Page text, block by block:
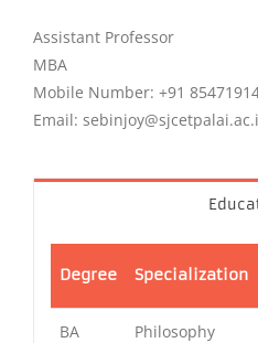
Assistant Professor
MBA
Mobile Number: +91
Email:
Degree Specialization
BA Philosophy